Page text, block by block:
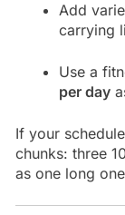
Add
carrying
Use a
per day
If your
chunks: three
as one long